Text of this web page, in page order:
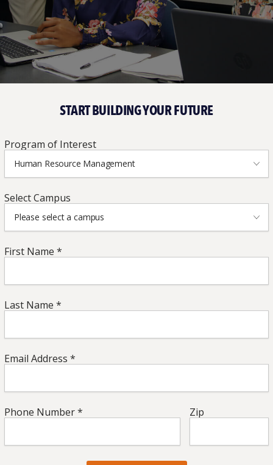
START BUILDING YOUR FUTURE
Program of Interest
of
Interest
Human Resource Management
Select Campus
Please select a campus
First Name *
Name
Last Name *
Name
Email Address *
Address
Phone Number *
Number
Zip